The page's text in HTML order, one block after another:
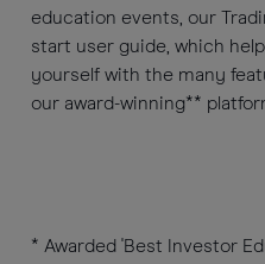
education events, our
start user guide, which
yourself with the many
our award-winning**
* Awarded 'Best Investor